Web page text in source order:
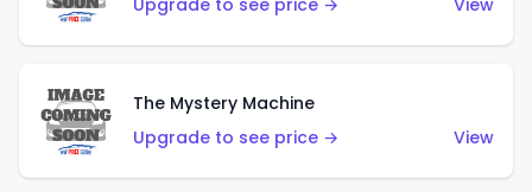
Upgrade to see price →
View
The Mystery Machine
Upgrade to see price →
View